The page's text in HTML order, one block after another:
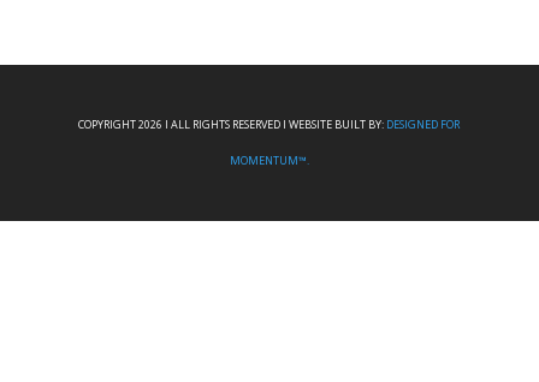
COPYRIGHT 2026 I ALL RIGHTS RESERVED I WEBSITE BUILT BY: DESIGNED FOR
MOMENTUM™.